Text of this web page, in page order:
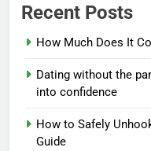
Recent Posts
How Much Does It
Dating without the
into confidence
How to Safely
Guide